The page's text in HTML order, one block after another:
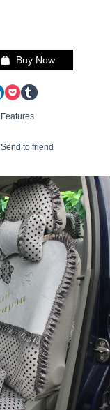
Buy Now
Features
Send to friend